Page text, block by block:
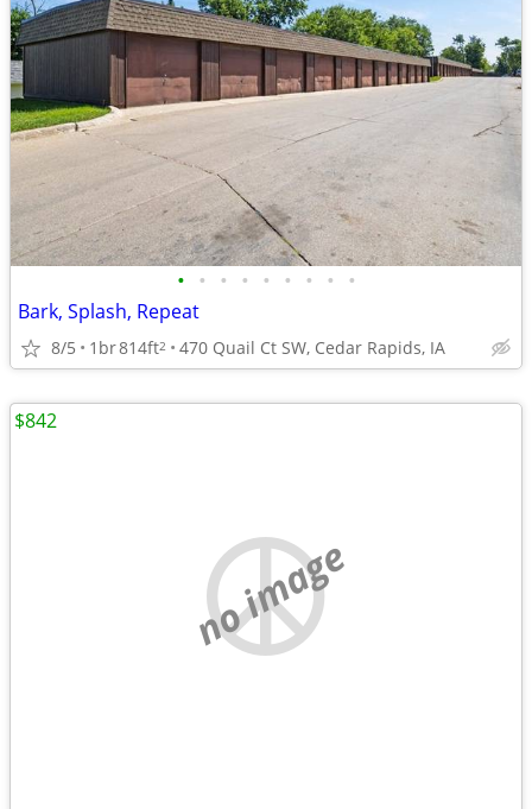
• • • • • • • • •
Bark, Splash, Repeat
8/5 1br814ft2 470 Quail Ct SW, Cedar Rapids, IA
no image
$842